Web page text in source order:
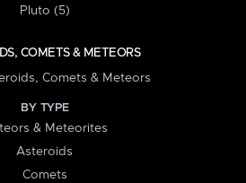
Pluto (5)
COMETS & METEORS
Comets & Meteors
BY TYPE
& Meteorites
Asteroids
Comets